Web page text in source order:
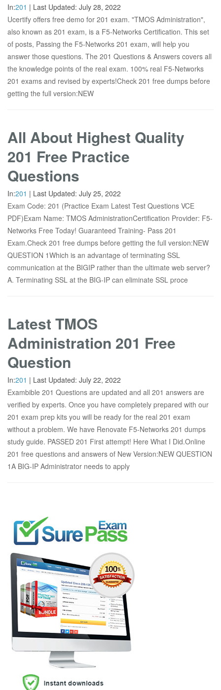
In:201 | Last Updated: July 28, 2022
Ucertify offers free demo for 201 exam. "TMOS Administration",
also known as 201 exam, is a F5-Networks Certification. This set
of posts, Passing the F5-Networks 201 exam, will help you
answer those questions. The 201 Questions & Answers covers all
the knowledge points of the real exam. 100% real F5-Networks
201 exams and revised by experts!Check 201 free dumps before
getting the full version:NEW
All About Highest Quality
201 Free Practice
Questions
In:201 | Last Updated: July 25, 2022
Exam Code: 201 (Practice Exam Latest Test Questions VCE
PDF)Exam Name: TMOS AdministrationCertification Provider: F5-
Networks Free Today! Guaranteed Training- Pass 201
Exam.Check 201 free dumps before getting the full version:NEW
QUESTION 1Which is an advantage of terminating SSL
communication at the BIGIP rather than the ultimate web server?
A. Terminating SSL at the BIG-IP can eliminate SSL proce
Latest TMOS
Administration 201 Free
Question
In:201 | Last Updated: July 22, 2022
Exambible 201 Questions are updated and all 201 answers are
verified by experts. Once you have completely prepared with our
201 exam prep kits you will be ready for the real 201 exam
without a problem. We have Renovate F5-Networks 201 dumps
study guide. PASSED 201 First attempt! Here What I Did.Online
201 free questions and answers of New Version:NEW QUESTION
1A BIG-IP Administrator needs to apply